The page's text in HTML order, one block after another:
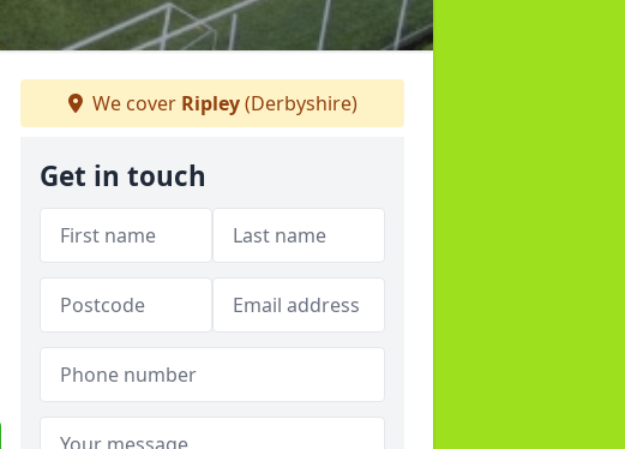
We cover Ripley(Derbyshire)
Get in touch